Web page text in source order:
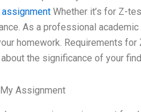
Whether it’s for Z-
As a professional academic
homework. Requirements
the significance of your
Assignment